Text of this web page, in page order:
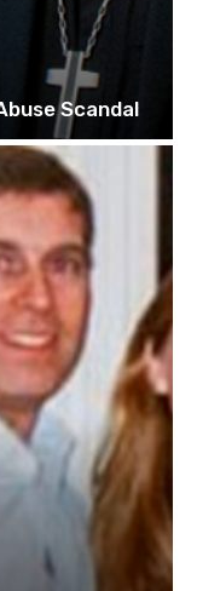
Scandal